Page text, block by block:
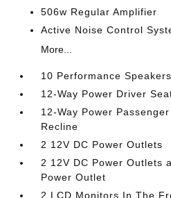
506w Regular Amplifier
Active Noise Control
More...
10 Performance Speakers
12-Way Power Driver
12-Way Power
Recline
2 12V DC Power Outlets
2 12V DC Power Outlets
Power Outlet
2 LCD Monitors In The